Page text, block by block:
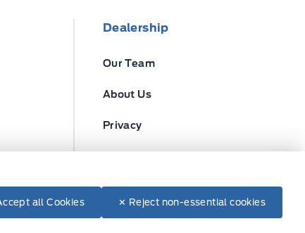
Dealership
Our Team
About Us
Privacy
all Cookies ✕ Reject non-essential cookies